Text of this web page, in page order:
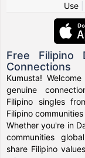
Use
Free Filipino
Connections
Kumusta!
genuine
Filipino singles
Filipino
Whether you're in
communities
share Filipino